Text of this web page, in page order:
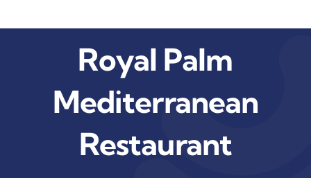
About The Chamber
Chamber Info & Events
Member Center
Royal Palm
Mediterranean
Restaurant